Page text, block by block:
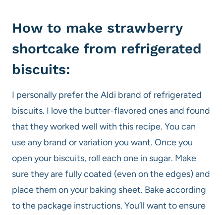
How to make strawberry
shortcake from refrigerated
biscuits:
I personally prefer the Aldi brand of refrigerated
biscuits. I love the butter-flavored ones and found
that they worked well with this recipe. You can
use any brand or variation you want. Once you
open your biscuits, roll each one in sugar. Make
sure they are fully coated (even on the edges) and
place them on your baking sheet. Bake according
to the package instructions. You’ll want to ensure